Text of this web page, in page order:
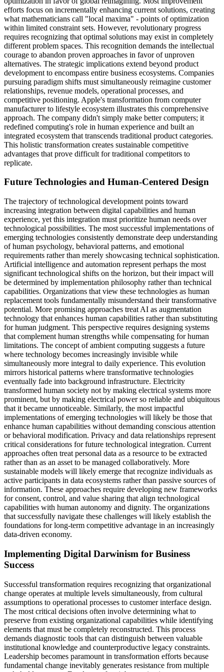
efforts focus on incrementally enhancing current solutions, creating
what mathematicians call "local maxima" - points of optimization
within limited constraint sets. However, revolutionary progress
requires recognizing that optimal solutions may exist in completely
different problem spaces. This recognition demands the intellectual
courage to abandon proven approaches in favor of unproven
alternatives. The strategic implications extend beyond product
development to encompass entire business ecosystems. Companies
pursuing paradigm shifts must simultaneously reimagine customer
relationships, revenue models, operational processes, and
competitive positioning. Apple's transformation from computer
manufacturer to lifestyle ecosystem illustrates this comprehensive
approach. The company didn't simply make better computers; it
redefined computing's role in human experience and built an
integrated ecosystem that transcends traditional product categories.
This holistic transformation creates sustainable competitive
advantages that prove difficult for traditional competitors to
replicate.
Future Technologies and Human-Centered Design
The trajectory of technological development points toward
increasing integration between digital capabilities and human
experience, yet this integration must prioritize human needs over
technological possibilities. The most successful implementations of
emerging technologies consistently demonstrate deep understanding
of human psychology, behavioral patterns, and emotional
requirements rather than merely showcasing technical sophistication.
Artificial intelligence and automation represent perhaps the most
significant technological shifts on the horizon, but their impact will
be determined by implementation philosophy rather than technical
capabilities. Organizations that view these technologies as human
replacement tools fundamentally misunderstand their transformative
potential. More promising approaches treat AI as augmentation
technology that enhances human capabilities rather than substituting
for human judgment. This perspective requires designing systems
that complement human strengths while compensating for human
limitations. The concept of ambient computing suggests a future
where technology becomes increasingly invisible while
simultaneously more integral to daily experience. This evolution
mirrors historical patterns where transformative technologies
eventually fade into background infrastructure. Electricity
transformed human society not by making electrical systems more
prominent, but by making electrical power so reliable and ubiquitous
that it became unnoticeable. Similarly, the most impactful
implementations of emerging technologies will likely be those that
enhance human capabilities without demanding conscious attention
or behavioral modification. Privacy and data relationships represent
critical considerations for future technological integration. Current
approaches often treat personal data as a resource to be extracted
rather than as an asset to be managed collaboratively. More
sustainable models will likely emerge that recognize individuals as
active participants in data ecosystems rather than passive sources of
information. These approaches require developing new frameworks
for consent, control, and value sharing that align technological
capabilities with human autonomy and dignity. The organizations
that successfully navigate these challenges will likely establish the
foundations for long-term competitive advantage in an increasingly
data-driven economy.
Implementing Digital Darwinism for Business
Success
Successful transformation requires recognizing that organizational
change operates at multiple levels simultaneously, from cultural
assumptions to operational processes to customer interface design.
The most critical decisions often involve determining what to
preserve from existing organizational capabilities while identifying
elements that must be completely reconstructed. This process
demands diagnostic tools that can distinguish between valuable
institutional knowledge and counterproductive legacy constraints.
Leadership becomes paramount in transformation efforts because
fundamental change inevitably generates resistance from multiple